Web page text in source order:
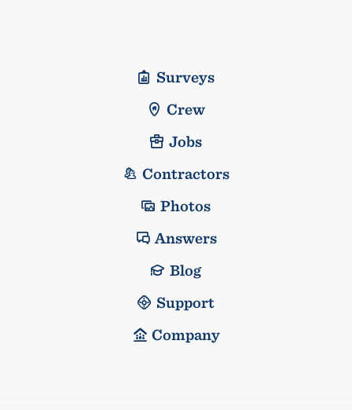
Surveys
Crew
Jobs
Contractors
Photos
Answers
Blog
Support
Company